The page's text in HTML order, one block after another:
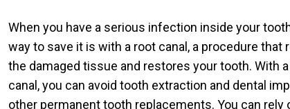
When you have a serious infection inside your
way to save it is with a root canal, a procedure that
the damaged tissue and restores your tooth. With
canal, you can avoid tooth extraction and dental
other permanent tooth replacements. You can rely